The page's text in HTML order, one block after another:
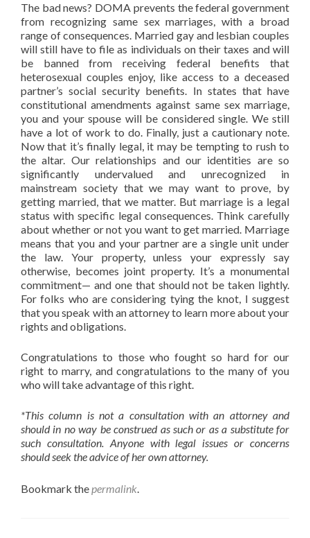
The bad news? DOMA prevents the federal government
from recognizing same sex marriages, with a broad
range of consequences. Married gay and lesbian couples
will still have to file as individuals on their taxes and will
be banned from receiving federal benefits that
heterosexual couples enjoy, like access to a deceased
partner’s social security benefits. In states that have
constitutional amendments against same sex marriage,
you and your spouse will be considered single. We still
have a lot of work to do. Finally, just a cautionary note.
Now that it’s finally legal, it may be tempting to rush to
the altar. Our relationships and our identities are so
significantly undervalued and unrecognized in
mainstream society that we may want to prove, by
getting married, that we matter. But marriage is a legal
status with specific legal consequences. Think carefully
about whether or not you want to get married. Marriage
means that you and your partner are a single unit under
the law. Your property, unless your expressly say
otherwise, becomes joint property. It’s a monumental
commitment— and one that should not be taken lightly.
For folks who are considering tying the knot, I suggest
that you speak with an attorney to learn more about your
rights and obligations.
Congratulations to those who fought so hard for our
right to marry, and congratulations to the many of you
who will take advantage of this right.
*This column is not a consultation with an attorney and
should in no way be construed as such or as a substitute for
such consultation. Anyone with legal issues or concerns
should seek the advice of her own attorney.
Bookmark thepermalink.